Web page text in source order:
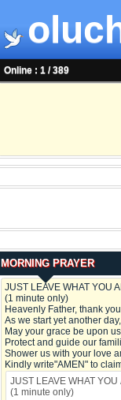
Online : 1 / 389
MORNING PRAYER
JUST LEAVE WHAT YOU
(1 minute only)
Heavenly Father, thank
As we start yet another
May your grace be upon
Protect and guide our
Shower us with your love
Kindly write"AMEN" to